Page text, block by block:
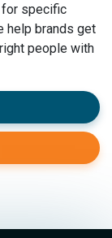
for specific
help brands get
people with